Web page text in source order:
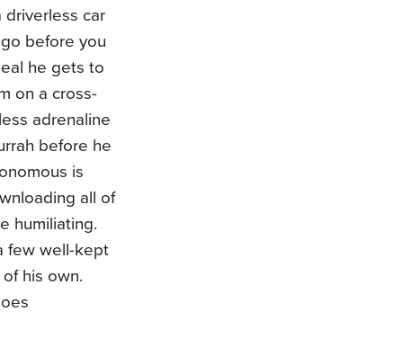
car
before you
he gets to
on a cross-
adrenaline
before he
is
all of
humiliating.
few well-kept
his own.